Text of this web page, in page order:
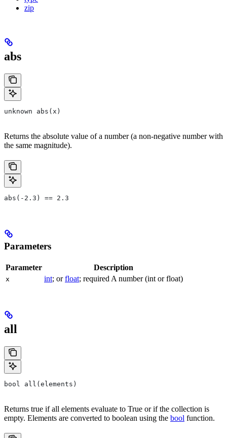
zip
abs
unknown abs(x)
Returns the absolute value of a number (a non-negative number with
the same magnitude).
abs(-2.3) == 2.3
Parameters
Parameter Description
x int; orfloat; required A number (int or float)
all
bool all(elements)
Returns true if all elements evaluate to True or if the collection is
empty. Elements are converted to boolean using the bool function.